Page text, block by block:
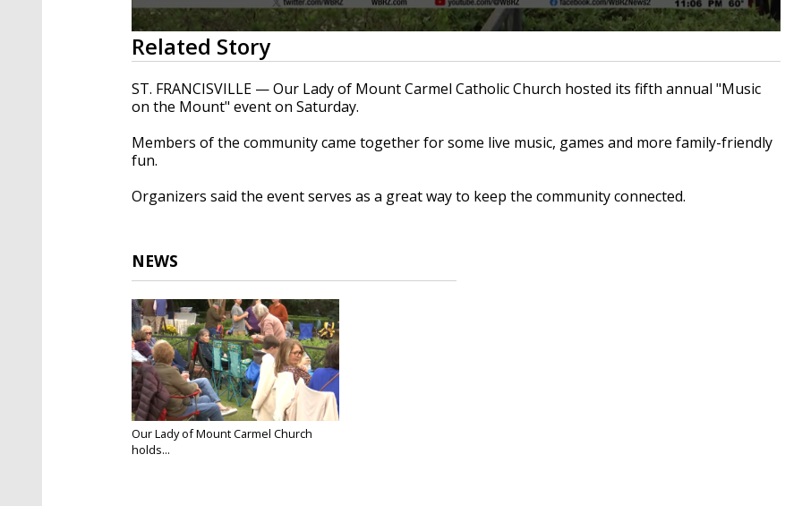
0
seconds
of
19
secondsVolume
90%
Related Story
ST. FRANCISVILLE — Our Lady of Mount Carmel Catholic Church hosted its fifth annual "Music
on the Mount" event on Saturday.
Members of the community came together for some live music, games and more family-friendly
fun.
Organizers said the event serves as a great way to keep the community connected.
NEWS
Our Lady of Mount Carmel Church
holds...